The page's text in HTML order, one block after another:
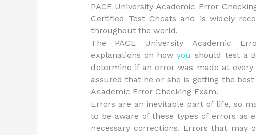
PACE University Academic Error
Certified Test Cheats and is widely
throughout the world.
The PACE University Academic
explanations on howyou should test a
determine if an error was made at
assured that he or she is getting the
Academic Error Checking Exam.
Errors are an inevitable part of life, so
to be aware of these types of errors as
necessary corrections. Errors that